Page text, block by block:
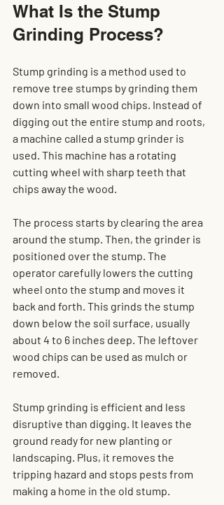
What Is the Stump
Grinding Process?
Stump grinding is a method used to
remove tree stumps by grinding them
down into small wood chips. Instead of
digging out the entire stump and roots,
a machine called a stump grinder is
used. This machine has a rotating
cutting wheel with sharp teeth that
chips away the wood.
The process starts by clearing the area
around the stump. Then, the grinder is
positioned over the stump. The
operator carefully lowers the cutting
wheel onto the stump and moves it
back and forth. This grinds the stump
down below the soil surface, usually
about 4 to 6 inches deep. The leftover
wood chips can be used as mulch or
removed.
Stump grinding is efficient and less
disruptive than digging. It leaves the
ground ready for new planting or
landscaping. Plus, it removes the
tripping hazard and stops pests from
making a home in the old stump.